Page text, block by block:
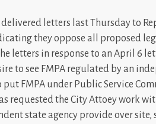
delivered letters last Thursday to
they oppose all proposed
letters in response to an April 6
to see FMPA regulated by an
FMPA under Public Service
requested the City Attoey work
state agency provide over